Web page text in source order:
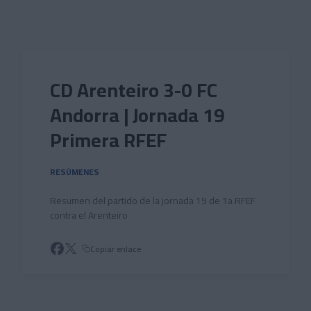
CD Arenteiro 3-0 FC
Andorra | Jornada 19
Primera RFEF
RESÚMENES
Resumen del partido de la jornada 19 de 1a RFEF
contra el Arenteiro
Copiar enlace